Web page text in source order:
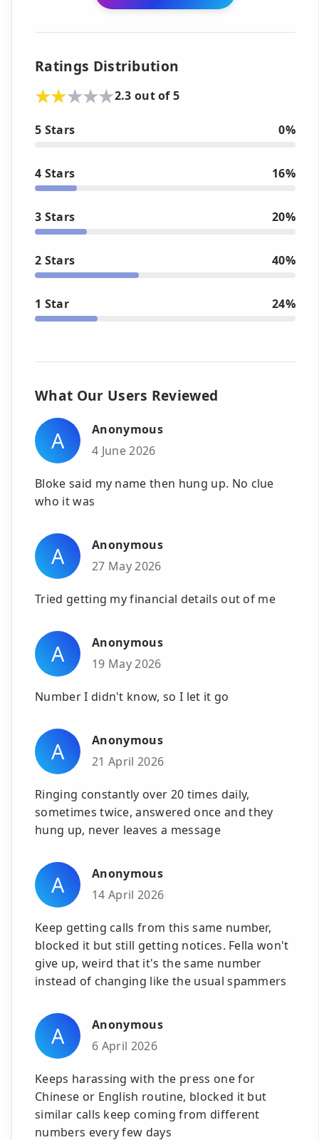
Ratings Distribution
2.3 out of 5
5 Stars 0%
4 Stars 16%
3 Stars 20%
2 Stars 40%
1 Star 24%
What Our Users Reviewed
A
Anonymous
4 June 2026
Bloke said my name then hung up. No clue
who it was
A
Anonymous
27 May 2026
Tried getting my financial details out of me
A
Anonymous
19 May 2026
Number I didn't know, so I let it go
A
Anonymous
21 April 2026
Ringing constantly over 20 times daily,
sometimes twice, answered once and they
hung up, never leaves a message
A
Anonymous
14 April 2026
Keep getting calls from this same number,
blocked it but still getting notices. Fella won't
give up, weird that it's the same number
instead of changing like the usual spammers
A
Anonymous
6 April 2026
Keeps harassing with the press one for
Chinese or English routine, blocked it but
similar calls keep coming from different
numbers every few days